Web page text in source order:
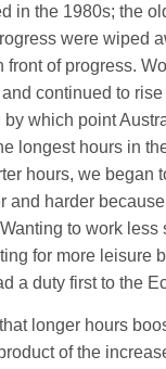
in the 1980s; the
were wiped
front of progress.
continued to
by which point
longest hours in
hours, we began
and harder
to work less
for more leisure
a duty first to the
longer hours
of the